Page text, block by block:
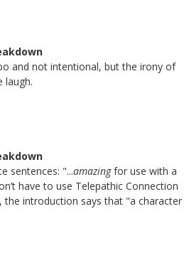
and not intentional, but the irony of
laugh.
sentences: "...amazingfor use with a
have to use Telepathic Connection
the introduction says that "a character